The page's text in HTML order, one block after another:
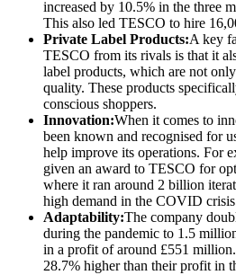
increased by 10.5% in the three
This also led TESCO to hire
Private Label Products:A key
TESCO from its rivals is that it
label products, which are not
quality. These products
conscious shoppers.
Innovation:When it comes to
been known and recognised for
help improve its operations. For
given an award to TESCO for
where it ran around 2 billion
high demand in the COVID
Adaptability:The company
during the pandemic to 1.5
in a profit of around £551
28.7% higher than their profit in